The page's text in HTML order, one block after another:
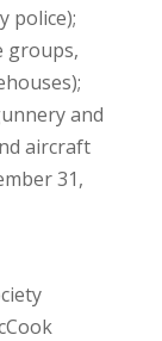
police);
groups,
and
aircraft
31,